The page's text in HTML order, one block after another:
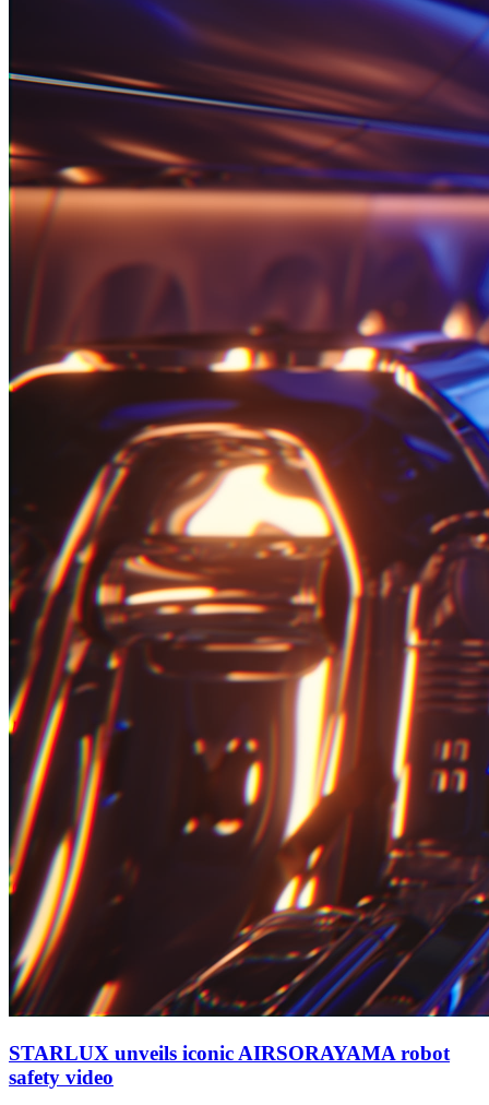
STARLUX unveils iconic AIRSORAYAMA robot
safety video